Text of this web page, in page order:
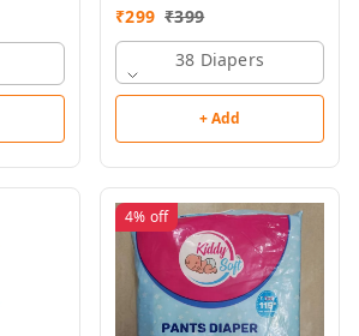
₹299 ₹399
38 Diapers
+ Add
4% off